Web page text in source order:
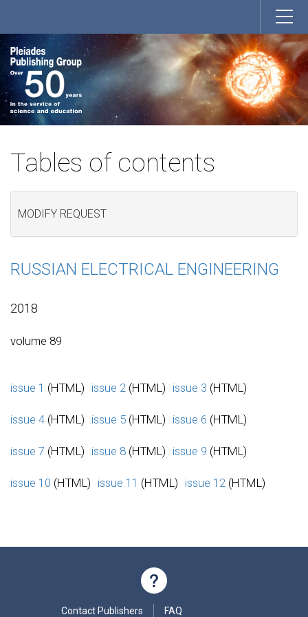
Tables of contents
MODIFY REQUEST
RUSSIAN ELECTRICAL ENGINEERING
2018
volume 89
issue 1 (HTML) issue 2 (HTML) issue 3 (HTML)
issue 4 (HTML) issue 5 (HTML) issue 6 (HTML)
issue 7 (HTML) issue 8 (HTML) issue 9 (HTML)
issue 10 (HTML) issue 11 (HTML) issue 12 (HTML)
Contact Publishers FAQ